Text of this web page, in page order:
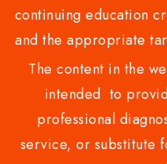
continuing education
and the appropriate
The content in the
intended to
professional
service, or substitute